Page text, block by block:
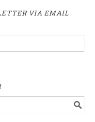
VIA EMAIL